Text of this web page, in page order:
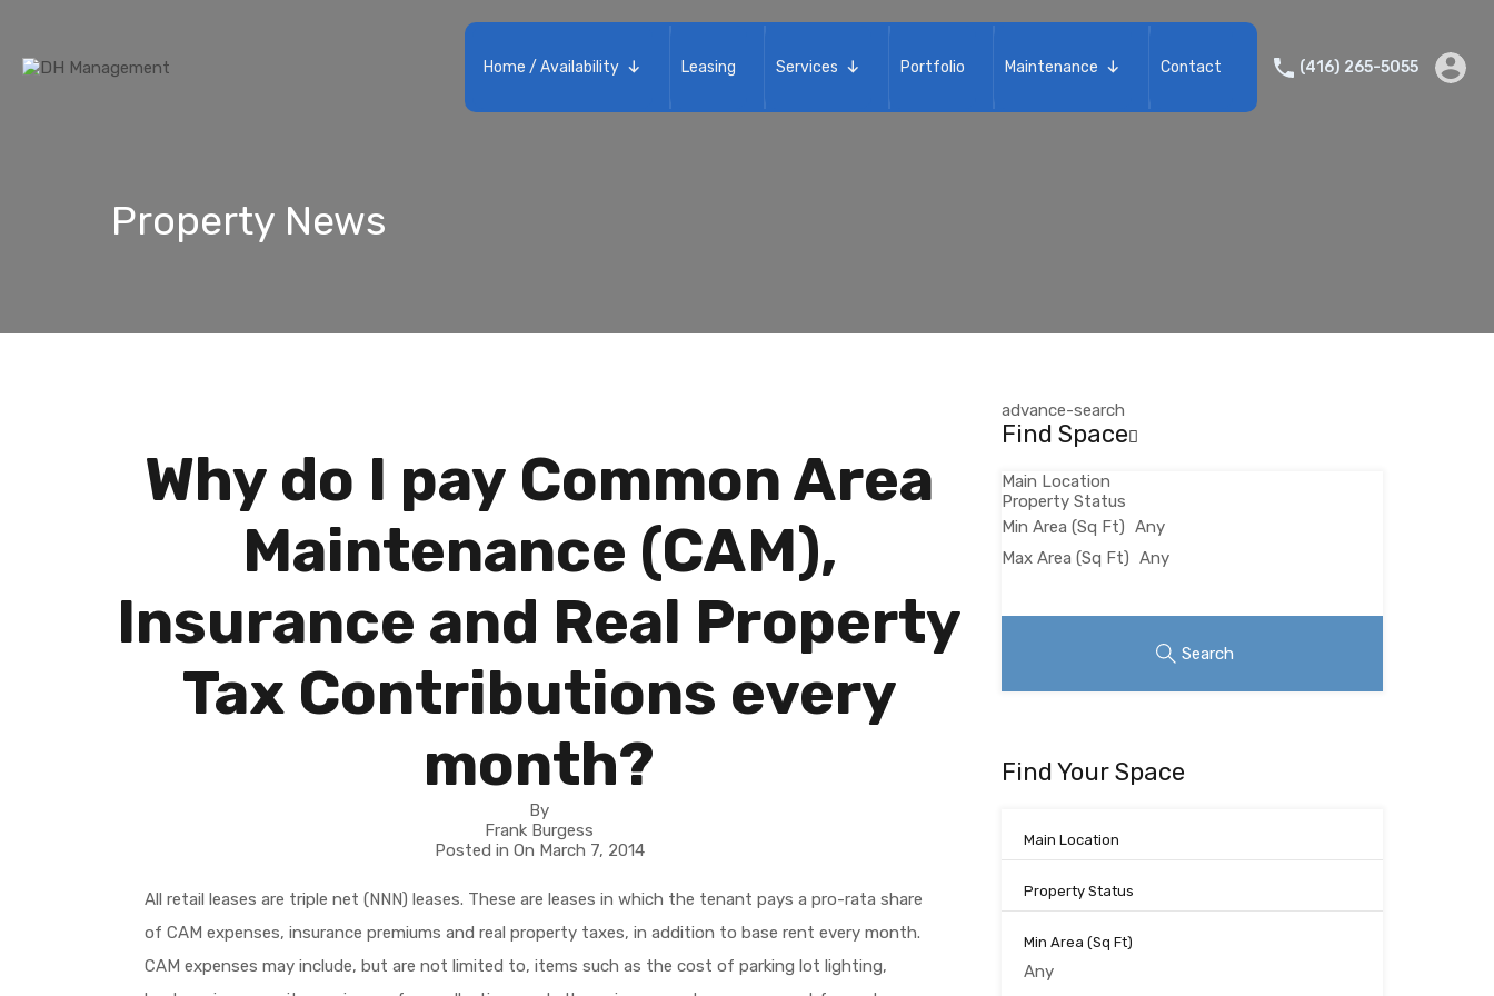
Home / Availability
Leasing Services Portfolio Maintenance Contact (416) 265-5055
Property News
Why do I pay Common Area
Maintenance (CAM),
Insurance and Real Property
Tax Contributions every
month?
By
Frank Burgess
Posted in On March 7, 2014
All retail leases are triple net (NNN) leases. These are leases in which the tenant pays a pro-rata share
of CAM expenses, insurance premiums and real property taxes, in addition to base rent every month.
CAM expenses may include, but are not limited to, items such as the cost of parking lot lighting,
advance-search
Find Space
Main Location
Property Status
Min Area (Sq Ft)
Max Area (Sq Ft)
Search
Find Your Space
Main Location
Property Status
Min Area (Sq Ft)